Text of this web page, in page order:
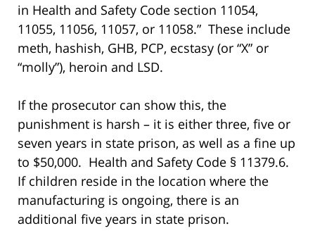
in Health and Safety Code section 11054,
11055, 11056, 11057, or 11058.” These include
meth, hashish, GHB, PCP, ecstasy (or “X” or
“molly”), heroin and LSD.
If the prosecutor can show this, the
punishment is harsh – it is either three, five or
seven years in state prison, as well as a fine up
to $50,000. Health and Safety Code § 11379.6.
If children reside in the location where the
manufacturing is ongoing, there is an
additional five years in state prison.